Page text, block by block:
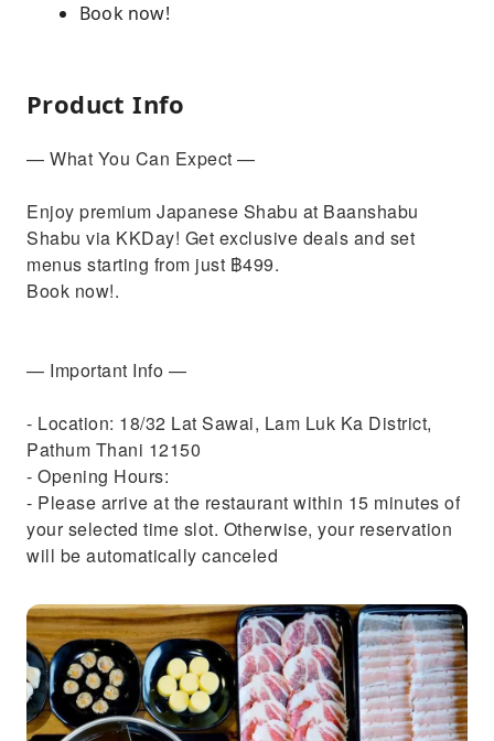
Book now!
Product Info
— What You Can Expect —
Enjoy premium Japanese Shabu at Baanshabu
Shabu via KKDay! Get exclusive deals and set
menus starting from just ฿499.
Book now!.
— Important Info —
- Location: 18/32 Lat Sawai, Lam Luk Ka District,
Pathum Thani 12150
- Opening Hours:
- Please arrive at the restaurant within 15 minutes of
your selected time slot. Otherwise, your reservation
will be automatically canceled